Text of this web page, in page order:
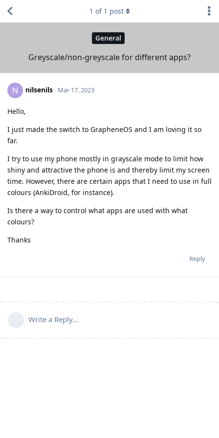
General
Greyscale/non-greyscale for different apps?
1 of 1 post
N nilsenils Mar 17, 2023
Hello,
I just made the switch to GrapheneOS and I am loving it so
far.
I try to use my phone mostly in grayscale mode to limit how
shiny and attractive the phone is and thereby limit my screen
time. However, there are certain apps that I need to use in full
colours (AnkiDroid, for instance).
Is there a way to control what apps are used with what
colours?
Thanks
Reply
Write a Reply...